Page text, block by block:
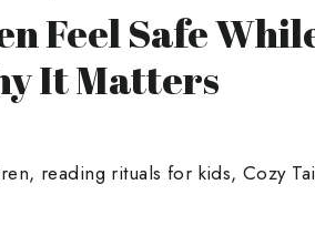
Feel Safe
It Matters
reading rituals for kids, Cozy